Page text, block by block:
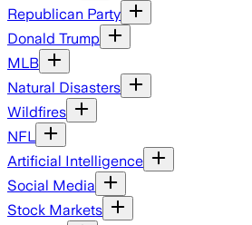
Republican Party
Donald Trump
MLB
Natural Disasters
Wildfires
NFL
Artificial Intelligence
Social Media
Stock Markets